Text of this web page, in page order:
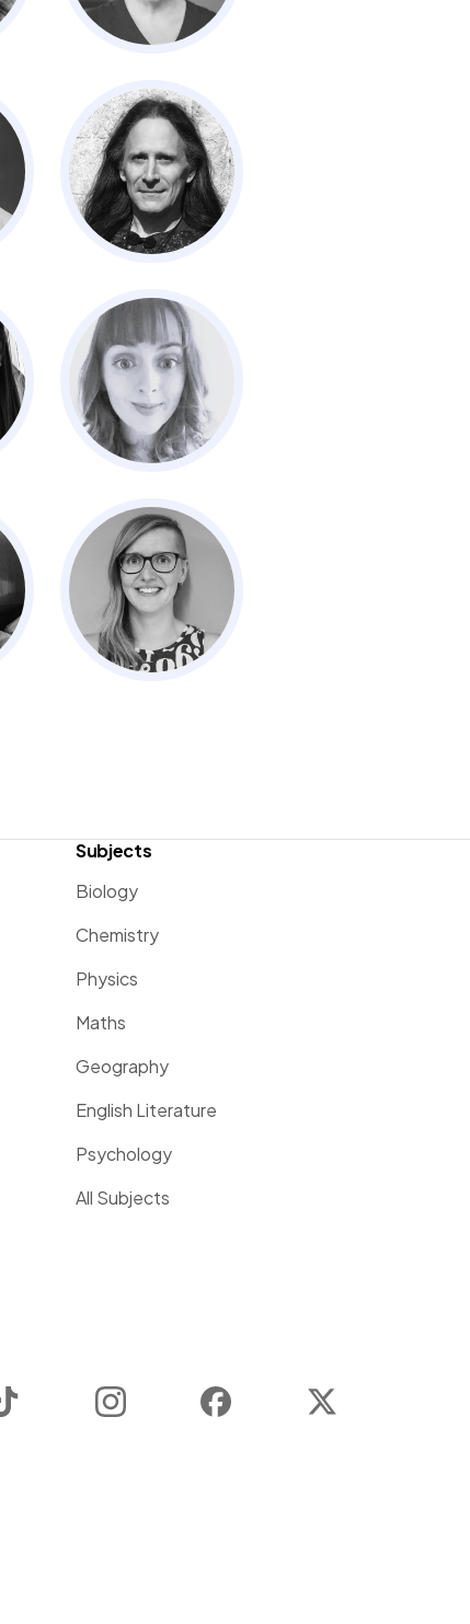
Subjects
Biology
Chemistry
Physics
Maths
Geography
English Literature
Psychology
All Subjects
Instagram Facebook